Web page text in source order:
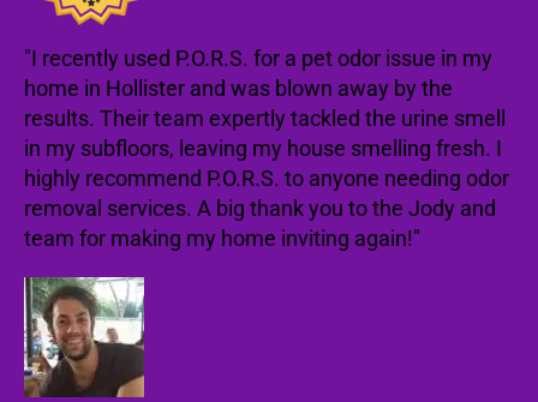
"I recently used P.O.R.S. for a pet odor issue in my
home in Hollister and was blown away by the
results. Their team expertly tackled the urine smell
in my subfloors, leaving my house smelling fresh. I
highly recommend P.O.R.S. to anyone needing odor
removal services. A big thank you to the Jody and
team for making my home inviting again!"